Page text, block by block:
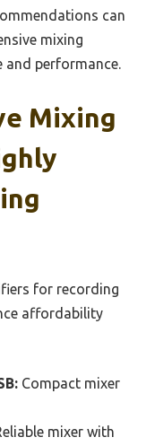
can
mixing
and performance.
Mixing
for recording
affordability
Compact mixer
mixer with